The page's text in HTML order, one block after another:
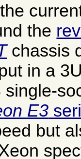
the
chassis
in a
E3
but